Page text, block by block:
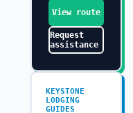
View route
Request
assistance
KEYSTONE
LODGING
GUIDES